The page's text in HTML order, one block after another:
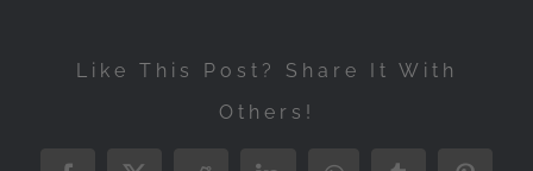
Like This Post? Share It With
Others!